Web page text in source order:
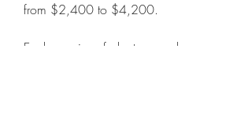
from $2,400 to $4,200.
Each species of plant grown here,